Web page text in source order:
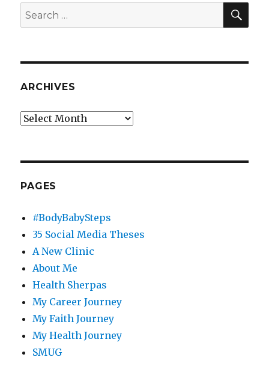
My
Search
for:
ARCHIVES
Archives
PAGES
#BodyBabySteps
35 Social Media Theses
A New Clinic
About Me
Health Sherpas
My Career Journey
My Faith Journey
My Health Journey
SMUG